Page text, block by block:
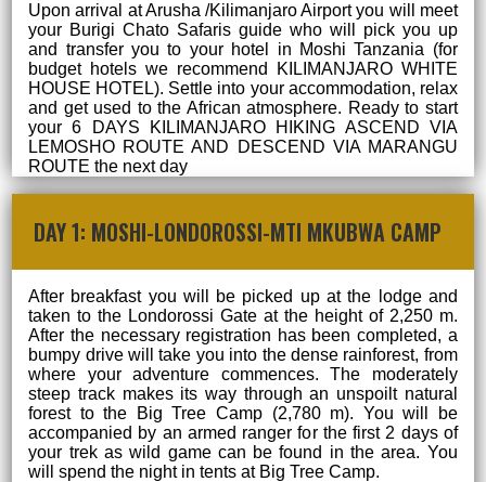
Upon arrival at Arusha /Kilimanjaro Airport you will meet
your Burigi Chato Safaris guide who will pick you up
and transfer you to your hotel in Moshi Tanzania (for
budget hotels we recommend KILIMANJARO WHITE
HOUSE HOTEL). Settle into your accommodation, relax
and get used to the African atmosphere. Ready to start
your 6 DAYS KILIMANJARO HIKING ASCEND VIA
LEMOSHO ROUTE AND DESCEND VIA MARANGU
ROUTE the next day
DAY 1: MOSHI-LONDOROSSI-MTI MKUBWA CAMP
After breakfast you will be picked up at the lodge and
taken to the Londorossi Gate at the height of 2,250 m.
After the necessary registration has been completed, a
bumpy drive will take you into the dense rainforest, from
where your adventure commences. The moderately
steep track makes its way through an unspoilt natural
forest to the Big Tree Camp (2,780 m). You will be
accompanied by an armed ranger for the first 2 days of
your trek as wild game can be found in the area. You
will spend the night in tents at Big Tree Camp.